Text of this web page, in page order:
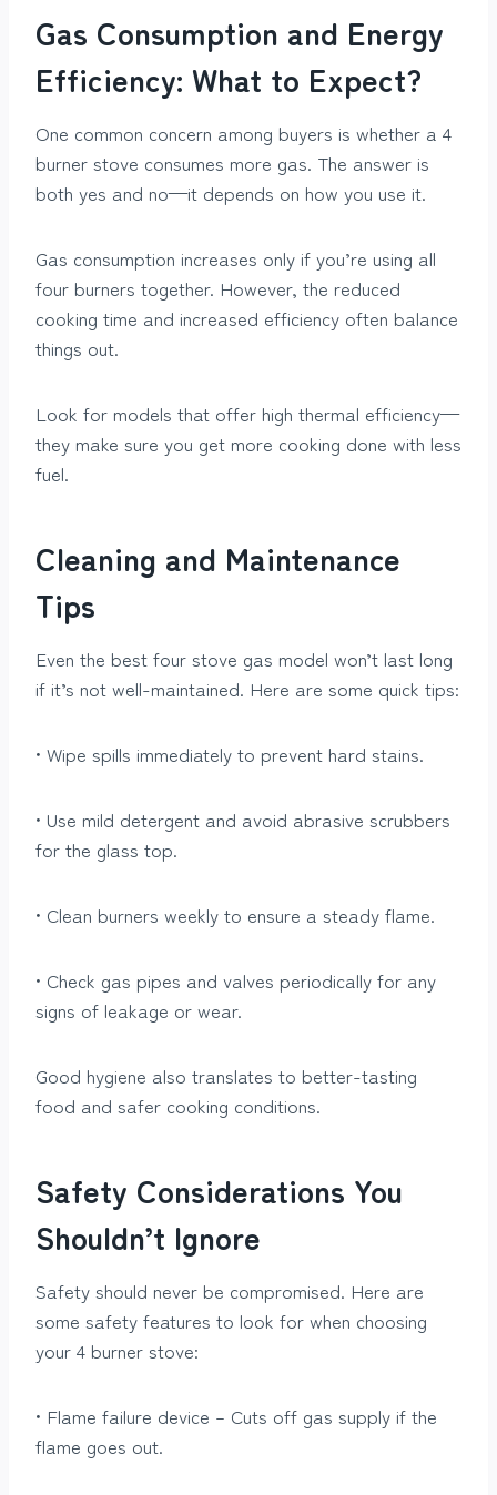
Gas Consumption and Energy
Efficiency: What to Expect?
One common concern among buyers is whether a 4
burner stove consumes more gas. The answer is
both yes and no—it depends on how you use it.
Gas consumption increases only if you’re using all
four burners together. However, the reduced
cooking time and increased efficiency often balance
things out.
Look for models that offer high thermal efficiency—
they make sure you get more cooking done with less
fuel.
Cleaning and Maintenance
Tips
Even the best four stove gas model won’t last long
if it’s not well-maintained. Here are some quick tips:
• Wipe spills immediately to prevent hard stains.
• Use mild detergent and avoid abrasive scrubbers
for the glass top.
• Clean burners weekly to ensure a steady flame.
• Check gas pipes and valves periodically for any
signs of leakage or wear.
Good hygiene also translates to better-tasting
food and safer cooking conditions.
Safety Considerations You
Shouldn’t Ignore
Safety should never be compromised. Here are
some safety features to look for when choosing
your 4 burner stove:
• Flame failure device – Cuts off gas supply if the
flame goes out.